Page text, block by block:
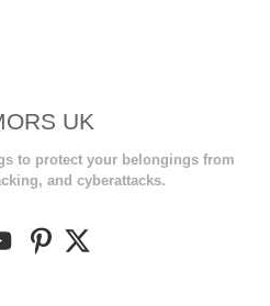
UK
to protect your belongings from
and cyberattacks.